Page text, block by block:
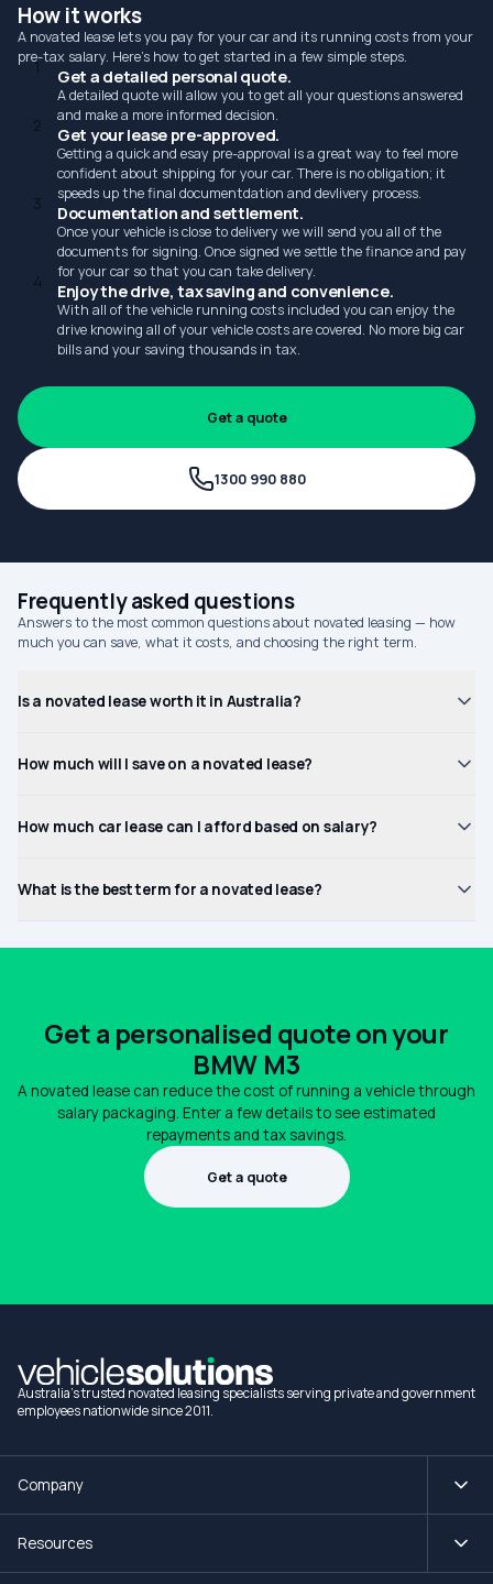
How it works
A novated lease lets you pay for your car and its running costs from your
pre-tax salary. Here's how to get started in a few simple steps.
1 Get a detailed personal quote.
A detailed quote will allow you to get all your questions answered
and make a more informed decision.
2 Get your lease pre-approved.
Getting a quick and esay pre-approval is a great way to feel more
confident about shipping for your car. There is no obligation; it
speeds up the final documentdation and devlivery process.
3 Documentation and settlement.
Once your vehicle is close to delivery we will send you all of the
documents for signing. Once signed we settle the finance and pay
for your car so that you can take delivery.
4 Enjoy the drive, tax saving and convenience.
With all of the vehicle running costs included you can enjoy the
drive knowing all of your vehicle costs are covered. No more big car
bills and your saving thousands in tax.
Get a quote
1300 990 880
Frequently asked questions
Answers to the most common questions about novated leasing — how
much you can save, what it costs, and choosing the right term.
Is a novated lease worth it in Australia?
How much will I save on a novated lease?
How much car lease can I afford based on salary?
What is the best term for a novated lease?
Get a personalised quote on your
BMW M3
A novated lease can reduce the cost of running a vehicle through
salary packaging. Enter a few details to see estimated
repayments and tax savings.
Get a quote
Australia's trusted novated leasing specialists serving private and government
employees nationwide since 2011.
Company
Resources